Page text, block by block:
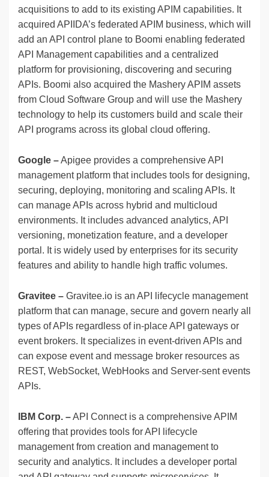
acquisitions to add to its existing APIM capabilities. It
acquired APIIDA’s federated APIM business, which will
add an API control plane to Boomi enabling federated
API Management capabilities and a centralized
platform for provisioning, discovering and securing
APIs. Boomi also acquired the Mashery APIM assets
from Cloud Software Group and will use the Mashery
technology to help its customers build and scale their
API programs across its global cloud offering.
Google –Apigee provides a comprehensive API
management platform that includes tools for designing,
securing, deploying, monitoring and scaling APIs. It
can manage APIs across hybrid and multicloud
environments. It includes advanced analytics, API
versioning, monetization feature, and a developer
portal. It is widely used by enterprises for its security
features and ability to handle high traffic volumes.
Gravitee – Gravitee.io is an API lifecycle management
platform that can manage, secure and govern nearly all
types of APIs regardless of in-place API gateways or
event brokers. It specializes in event-driven APIs and
can expose event and message broker resources as
REST, WebSocket, WebHooks and Server-sent events
APIs.
IBM Corp. –API Connect is a comprehensive APIM
offering that provides tools for API lifecycle
management from creation and management to
security and analytics. It includes a developer portal